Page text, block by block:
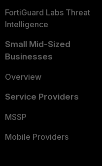
FortiGuard Labs Threat
Intelligence
Small Mid-Sized
Businesses
Overview
Service Providers
MSSP
Mobile Providers